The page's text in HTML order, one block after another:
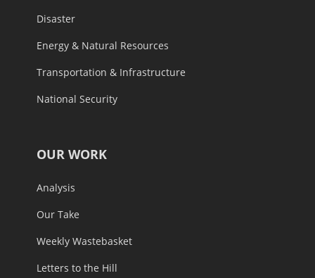
Disaster
Energy & Natural Resources
Transportation & Infrastructure
National Security
OUR WORK
Analysis
Our Take
Weekly Wastebasket
Letters to the Hill